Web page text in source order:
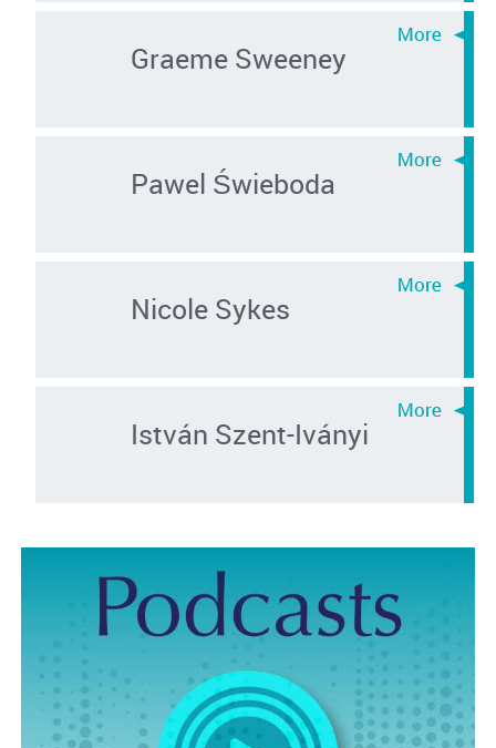
Graeme Sweeney
Pawel Świeboda
Nicole Sykes
István Szent-Iványi